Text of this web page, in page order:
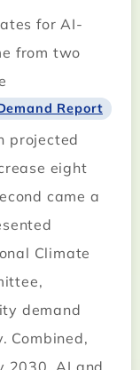
for AI-
from two
Report
projected
eight
came a
Climate
demand
Combined,